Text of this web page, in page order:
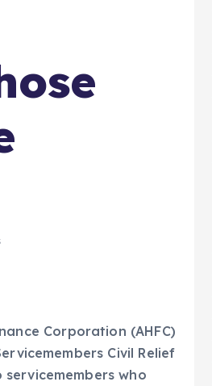
Corporation (AHFC)
Civil Relief
who